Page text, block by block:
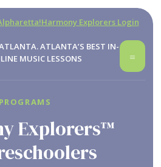
Harmony Explorers Login
PROGRAMS
Explorers™